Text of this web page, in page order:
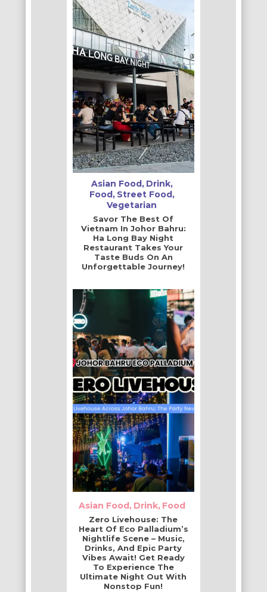
Asian Food
Drink
Food
Street Food
Vegetarian
Savor The Best Of
Vietnam In Johor Bahru:
Ha Long Bay Night
Restaurant Takes Your
Taste Buds On An
Unforgettable Journey!
Asian Food Drink Food
Zero Livehouse: The
Heart Of Eco Palladium’s
Nightlife Scene – Music,
Drinks, And Epic Party
Vibes Await! Get Ready
To Experience The
Ultimate Night Out With
Nonstop Fun!